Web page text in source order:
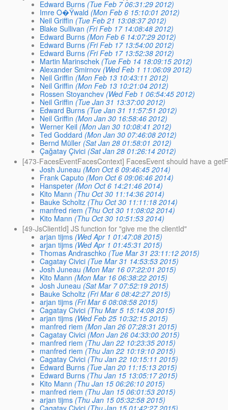
Edward Burns (Tue Feb 7 06:31:29 2012)
Imre O�Ÿwald (Mon Feb 6 15:10:01 2012)
Neil Griffin (Tue Feb 21 13:08:37 2012)
Blake Sullivan (Fri Feb 17 14:08:48 2012)
Edward Burns (Mon Feb 6 14:07:29 2012)
Edward Burns (Fri Feb 17 13:54:00 2012)
Edward Burns (Fri Feb 17 13:52:38 2012)
Martin Marinschek (Tue Feb 14 18:09:15 2012)
Alexander Smirnov (Wed Feb 1 11:06:09 2012)
Neil Griffin (Mon Feb 13 10:43:11 2012)
Neil Griffin (Mon Feb 13 10:21:04 2012)
Rossen Stoyanchev (Wed Feb 1 06:54:45 2012)
Neil Griffin (Tue Jan 31 13:37:00 2012)
Edward Burns (Tue Jan 31 11:57:51 2012)
Neil Griffin (Mon Jan 30 16:58:46 2012)
Werner Keil (Mon Jan 30 10:08:41 2012)
Ted Goddard (Mon Jan 30 07:46:08 2012)
Bernd Müller (Sat Jan 28 01:58:01 2012)
Çağatay Çivici (Sat Jan 28 01:26:14 2012)
[473-FacesEventFacesContext] FacesEvent should have a
Josh Juneau (Mon Oct 6 09:46:45 2014)
Frank Caputo (Mon Oct 6 09:06:46 2014)
Hanspeter (Mon Oct 6 14:21:46 2014)
Kito Mann (Thu Oct 30 11:14:36 2014)
Bauke Scholtz (Thu Oct 30 11:11:18 2014)
manfred riem (Thu Oct 30 11:08:02 2014)
Kito Mann (Thu Oct 30 10:51:53 2014)
[49-JsClientId] JS function for "give me the clientId"
arjan tijms (Wed Apr 1 01:47:08 2015)
arjan tijms (Wed Apr 1 01:45:31 2015)
Thomas Andraschko (Tue Mar 31 23:11:12 2015)
Cagatay Civici (Tue Mar 31 14:53:53 2015)
Josh Juneau (Mon Mar 16 07:22:01 2015)
Kito Mann (Mon Mar 16 06:38:22 2015)
Josh Juneau (Sat Mar 7 07:52:19 2015)
Bauke Scholtz (Fri Mar 6 08:42:27 2015)
arjan tijms (Fri Mar 6 08:08:58 2015)
Cagatay Civici (Thu Mar 5 15:14:08 2015)
arjan tijms (Wed Feb 25 10:32:15 2015)
manfred riem (Mon Jan 26 07:28:31 2015)
Cagatay Civici (Mon Jan 26 04:33:00 2015)
manfred riem (Thu Jan 22 10:23:35 2015)
manfred riem (Thu Jan 22 10:19:10 2015)
Cagatay Civici (Thu Jan 22 10:15:11 2015)
Edward Burns (Tue Jan 20 11:15:13 2015)
Edward Burns (Thu Jan 15 13:05:17 2015)
Kito Mann (Thu Jan 15 06:26:10 2015)
manfred riem (Thu Jan 15 06:01:53 2015)
arjan tijms (Thu Jan 15 05:32:58 2015)